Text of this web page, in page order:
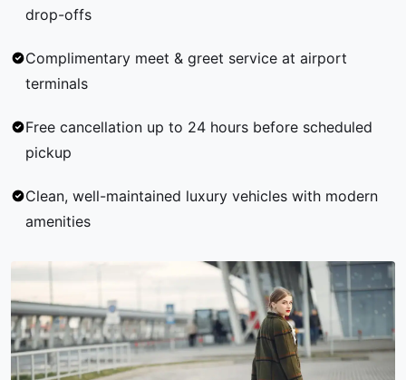
drop-offs
Complimentary meet & greet service at airport
terminals
Free cancellation up to 24 hours before scheduled
pickup
Clean, well-maintained luxury vehicles with modern
amenities